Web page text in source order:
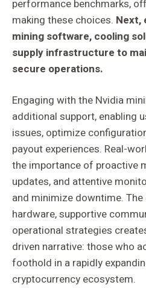
performance benchmarks,
making these choices. Next,
mining software, cooling
supply infrastructure to
secure operations.
Engaging with the Nvidia
additional support, enabling
issues, optimize
payout experiences. Real-
the importance of proactive
updates, and attentive
and minimize downtime.
hardware, supportive
operational strategies
driven narrative: those who
foothold in a rapidly
cryptocurrency ecosystem.